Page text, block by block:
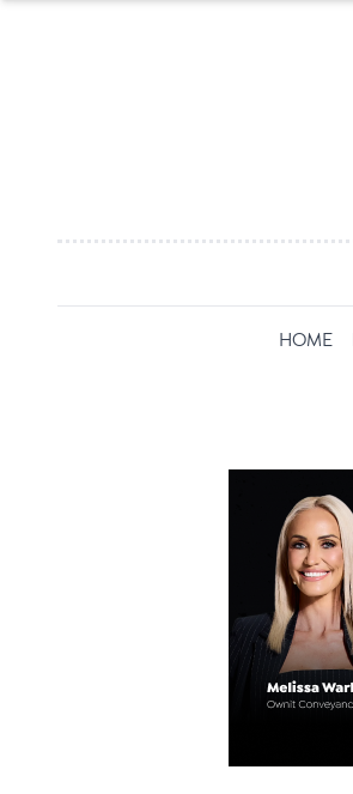
HOME